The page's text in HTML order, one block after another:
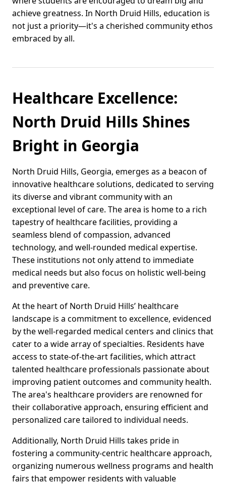
achieve greatness. In North Druid Hills, education is
not just a priority—it's a cherished community ethos
embraced by all.
Healthcare Excellence:
North Druid Hills Shines
Bright in Georgia
North Druid Hills, Georgia, emerges as a beacon of
innovative healthcare solutions, dedicated to serving
its diverse and vibrant community with an
exceptional level of care. The area is home to a rich
tapestry of healthcare facilities, providing a
seamless blend of compassion, advanced
technology, and well-rounded medical expertise.
These institutions not only attend to immediate
medical needs but also focus on holistic well-being
and preventive care.
At the heart of North Druid Hills’ healthcare
landscape is a commitment to excellence, evidenced
by the well-regarded medical centers and clinics that
cater to a wide array of specialties. Residents have
access to state-of-the-art facilities, which attract
talented healthcare professionals passionate about
improving patient outcomes and community health.
The area's healthcare providers are renowned for
their collaborative approach, ensuring efficient and
personalized care tailored to individual needs.
Additionally, North Druid Hills takes pride in
fostering a community-centric healthcare approach,
organizing numerous wellness programs and health
fairs that empower residents with valuable